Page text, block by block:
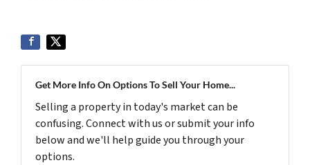
Get More Info On Options To Sell Your Home...
Selling a property in today's market can be
confusing. Connect with us or submit your info
below and we'll help guide you through your
options.